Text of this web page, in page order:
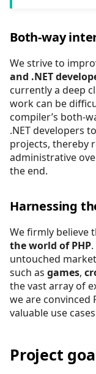
Both-way
We strive to
and .NET
currently a deep
work can be
compiler’s both-
.NET developers
projects, thereby
administrative
the end.
Harnessing
We firmly believe
the world of PHP
untouched
such as games,
the vast array of
we are convinced
valuable use
Project